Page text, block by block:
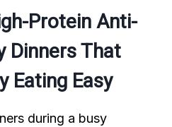
Protein Anti-
Dinners That
Eating Easy
during a busy